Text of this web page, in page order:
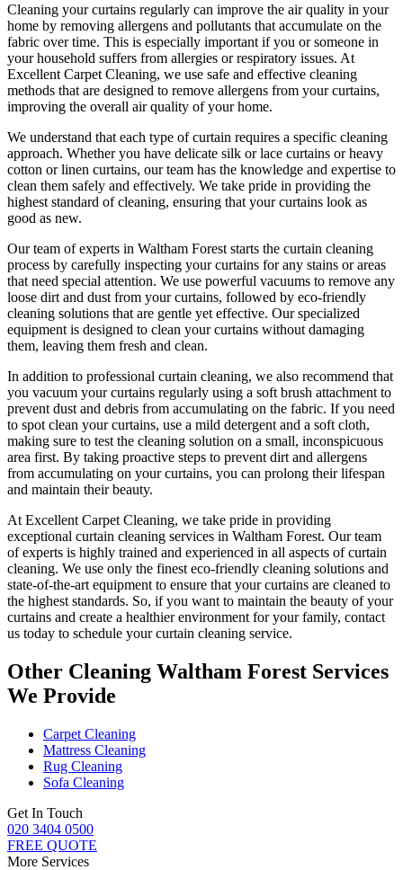
Cleaning your curtains regularly can improve the air quality in your
home by removing allergens and pollutants that accumulate on the
fabric over time. This is especially important if you or someone in
your household suffers from allergies or respiratory issues. At
Excellent Carpet Cleaning, we use safe and effective cleaning
methods that are designed to remove allergens from your curtains,
improving the overall air quality of your home.
We understand that each type ofcurtain requires a specific cleaning
approach. Whether you have delicate silk or lace curtains or heavy
cotton or linen curtains, our team has the knowledge and expertise to
clean them safely and effectively. We take pride in providing the
highest standard of cleaning, ensuring that your curtains look as
good as new.
Ourteam of experts in Waltham Forest starts the curtain cleaning
process by carefully inspecting your curtains for any stains or areas
that need special attention. We use powerful vacuums to remove any
loose dirt and dust from your curtains, followed by eco-friendly
cleaning solutions that are gentle yet effective. Our specialized
equipment is designed to clean your curtains without damaging
them, leaving them fresh and clean.
In addition to professional curtain cleaning, we also recommend that
you vacuum your curtains regularly using a soft brush attachment to
prevent dust and debris from accumulating on the fabric. If you need
to spot clean your curtains, use a mild detergent and a soft cloth,
making sure to test the cleaning solution on a small, inconspicuous
area first. By taking proactive steps to prevent dirt and allergens
from accumulating on your curtains, you can prolong their lifespan
and maintain their beauty.
At Excellent Carpet Cleaning, we take pride in providing
exceptional curtain cleaning services in Waltham Forest. Ourteam
of experts is highly trained and experienced in all aspects ofcurtain
cleaning. We use only the finest eco-friendly cleaning solutions and
state-of-the-art equipment to ensure that your curtains are cleaned to
the highest standards. So, if you want to maintain the beauty of your
curtains and create a healthier environment for your family, contact
us today to schedule your curtain cleaning service.
Other Cleaning Waltham Forest Services
We Provide
Carpet Cleaning
Mattress Cleaning
Rug Cleaning
Sofa Cleaning
Get In Touch
020 3404 0500
FREE QUOTE
More Services